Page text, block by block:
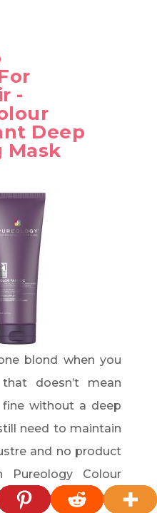
-
Deep
Mask
blond when you
doesn’t mean
without a deep
need to maintain
and no product
Colour
Mask.